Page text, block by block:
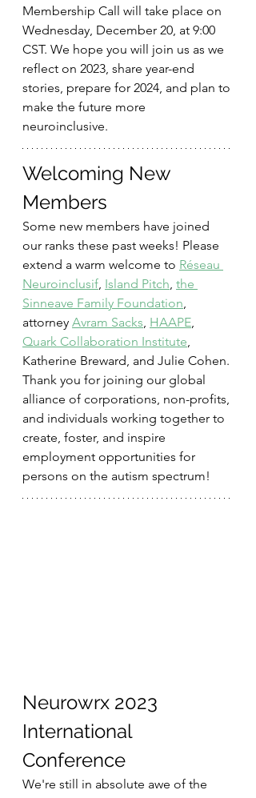
Membership Call will take place on
Wednesday, December 20, at 9:00
CST. We hope you will join us as we
reflect on 2023, share year-end
stories, prepare for 2024, and plan to
make the future more
neuroinclusive.
Welcoming New
Members
Some new members have joined
our ranks these past weeks! Please
extend a warm welcome to Réseau
Neuroinclusif, Island Pitch, the
Sinneave Family Foundation,
attorney Avram Sacks, HAAPE,
Quark Collaboration Institute,
Katherine Breward, and Julie Cohen.
Thank you for joining our global
alliance of corporations, non-profits,
and individuals working together to
create, foster, and inspire
employment opportunities for
persons on the autism spectrum!
Neurowrx 2023
International
Conference
We're still in absolute awe of the